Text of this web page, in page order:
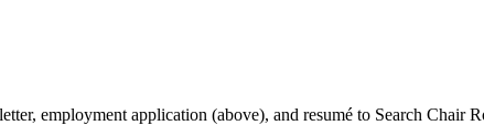
employment application (above), and resumé to Search Chair